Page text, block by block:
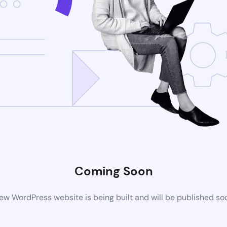
Coming Soon
WordPress website is being built and will be published